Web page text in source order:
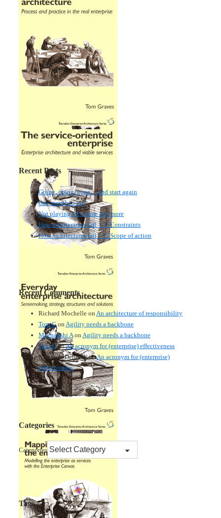
Recent Posts
Going, going, gone… and start again
One month to go!
Not playing this game any more
How architectures fail – 3: Constraints
How architectures fail – 2: Scope of action
Recent Comments
Richard Mochelle on An architecture of responsibility
Tom Gon Agility needs a backbone
Meenakshi Aon Agility needs a backbone
Tom GonAn acronym for (enterprise) effectiveness
Nmankor DeborahonAn acronym for (enterprise)
effectiveness
Categories
Categories
Tags